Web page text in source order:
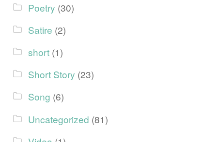
Poetry (30)
Satire (2)
short (1)
Short Story (23)
Song (6)
Uncategorized (81)